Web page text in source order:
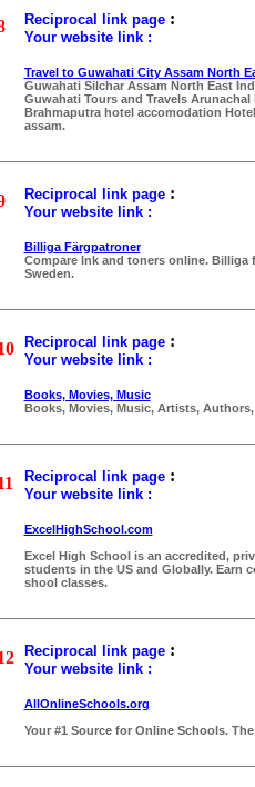
Reciprocal link page:
Your website link :
Travel to Guwahati City Assam North
Guwahati Silchar Assam North East
Guwahati Tours and Travels
Brahmaputra hotel accomodation
assam.
Reciprocal link page:
Your website link :
Billiga Färgpatroner
Compare Ink and toners online.
Sweden.
Reciprocal link page:
Your website link :
Books, Movies, Music
Books, Movies, Music, Artists,
Reciprocal link page:
Your website link :
ExcelHighSchool.com
Excel High School is an accredited,
students in the US and Globally. Earn
shool classes.
Reciprocal link page:
Your website link :
AllOnlineSchools.org
Your #1 Source for Online Schools.